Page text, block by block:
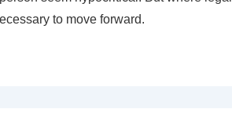
to move forward.